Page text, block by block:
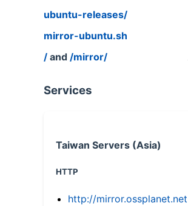
ubuntu-releases/
mirror-ubuntu.sh
/ and /mirror/
Services
Taiwan Servers (Asia)
HTTP
http://mirror.ossplanet.net